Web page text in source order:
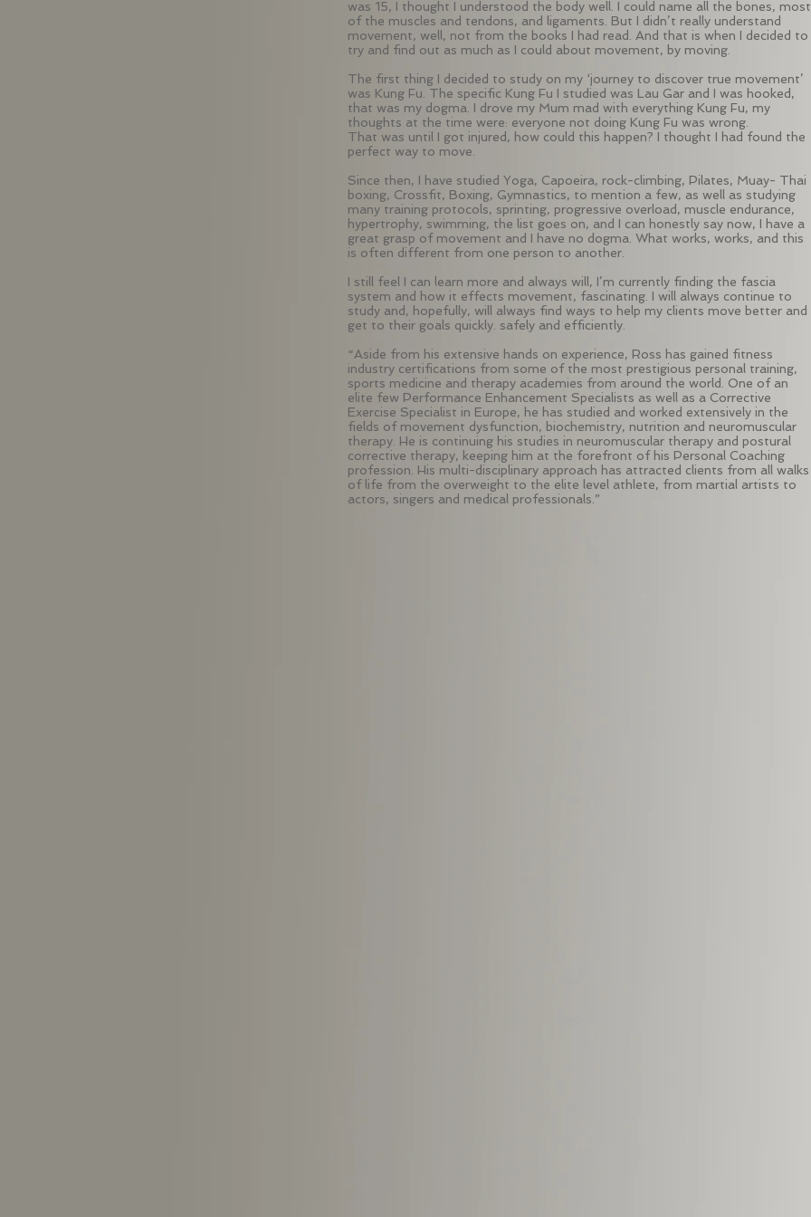
was 15, I thought I understood the body well. I could name all the bones, most
of the muscles and tendons, and ligaments. But I didn’t really understand
movement, well, not from the books I had read. And that is when I decided to
try and find out as much as I could about movement, by moving.
The first thing I decided to study on my ‘journey to discover true movement’
was Kung Fu. The specific Kung Fu I studied was Lau Gar and I was hooked,
that was my dogma. I drove my Mum mad with everything Kung Fu, my
thoughts at the time were: everyone not doing Kung Fu was wrong.
That was until I got injured, how could this happen? I thought I had found the
perfect way to move.
Since then, I have studied Yoga, Capoeira, rock-climbing, Pilates, Muay- Thai
boxing, Crossfit, Boxing, Gymnastics, to mention a few, as well as studying
many training protocols, sprinting, progressive overload, muscle endurance,
hypertrophy, swimming, the list goes on, and I can honestly say now, I have a
great grasp of movement and I have no dogma. What works, works, and this
is often different from one person to another.
I still feel I can learn more and always will, I’m currently finding the fascia
system and how it effects movement, fascinating. I will always continue to
study and, hopefully, will always find ways to help my clients move better and
get to their goals quickly. safely and efficiently.
“Aside from his extensive hands on experience, Ross has gained fitness
industry certifications from some of the most prestigious personal training,
sports medicine and therapy academies from around the world. One of an
elite few Performance Enhancement Specialists as well as a Corrective
Exercise Specialist in Europe, he has studied and worked extensively in the
fields of movement dysfunction, biochemistry, nutrition and neuromuscular
therapy. He is continuing his studies in neuromuscular therapy and postural
corrective therapy, keeping him at the forefront of his Personal Coaching
profession. His multi-disciplinary approach has attracted clients from all walks
of life from the overweight to the elite level athlete, from martial artists to
actors, singers and medical professionals.”